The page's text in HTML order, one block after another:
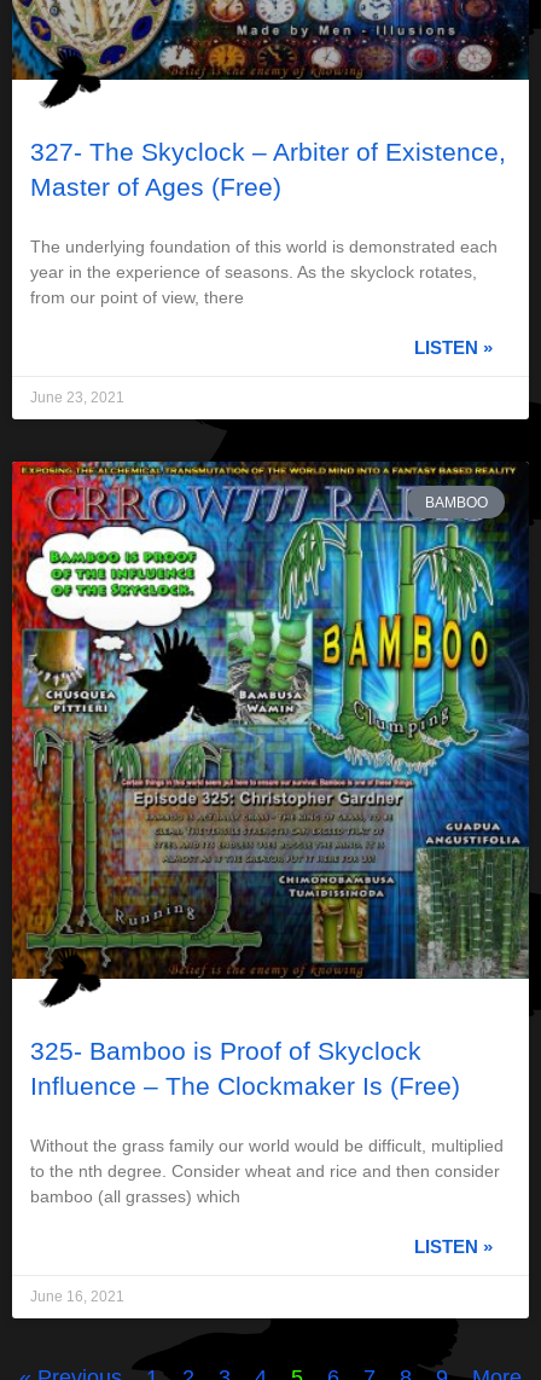
327- The Skyclock – Arbiter of Existence,
Master of Ages (Free)
The underlying foundation of this world is demonstrated each
year in the experience of seasons. As the skyclock rotates,
from our point of view, there
LISTEN »
June 23, 2021
BAMBOO
325- Bamboo is Proof of Skyclock
Influence – The Clockmaker Is (Free)
Without the grass family our world would be difficult, multiplied
to the nth degree. Consider wheat and rice and then consider
bamboo (all grasses) which
LISTEN »
June 16, 2021